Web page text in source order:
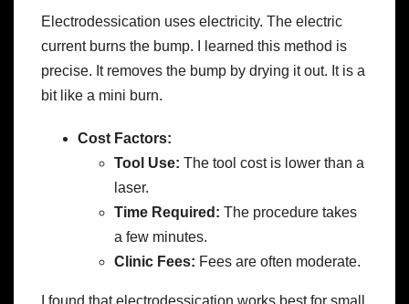
Electrodessication uses electricity. The electric
current burns the bump. I learned this method is
precise. It removes the bump by drying it out. It is a
bit like a mini burn.
Cost Factors:
Tool Use: The tool cost is lower than a
laser.
Time Required: The procedure takes
a few minutes.
Clinic Fees: Fees are often moderate.
I found that electrodessication works best for small